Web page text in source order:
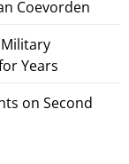
Coevorden
Years
on Second